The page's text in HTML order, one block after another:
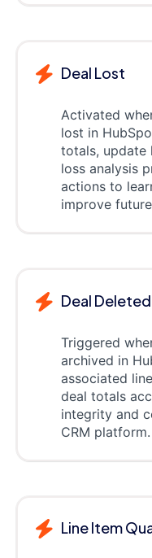
Deal Lost
Activated
lost in
totals, update
loss analysis
actions to
improve
Deal Deleted
Triggered
archived in
associated
deal totals
integrity and
CRM platform.
Line Item